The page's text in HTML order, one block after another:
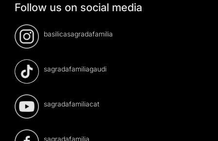
Follow us on social media
basilicasagradafamilia
sagradafamiliagaudi
sagradafamiliacat
sagradafamilia